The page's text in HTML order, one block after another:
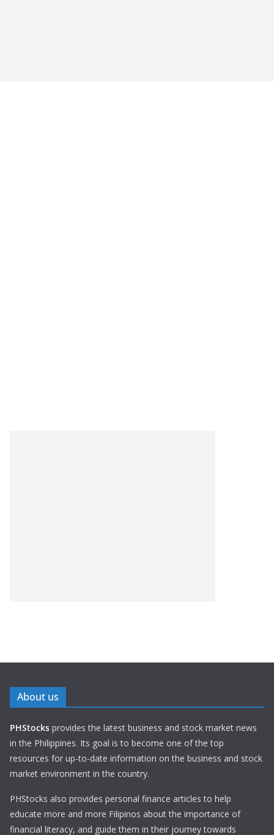
About us
PHStocks provides the latest business and stock market news
in the Philippines. Its goal is to become one of the top
resources for up-to-date information on the business and stock
market environment in the country.
PHStocks also provides personal finance articles to help
educate more and more Filipinos about the importance of
financial literacy, and guide them in their journey towards